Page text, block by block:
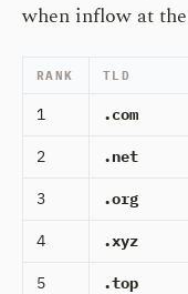
when inflow at
RANK TLD
1 .com
2 .net
3 .org
4 .xyz
5 .top